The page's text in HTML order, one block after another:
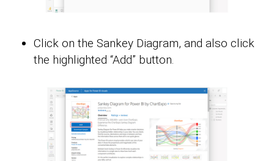
Click on the Sankey Diagram, and also click
the highlighted “Add” button.